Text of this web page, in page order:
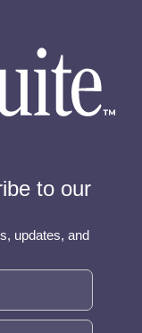
to our
updates, and